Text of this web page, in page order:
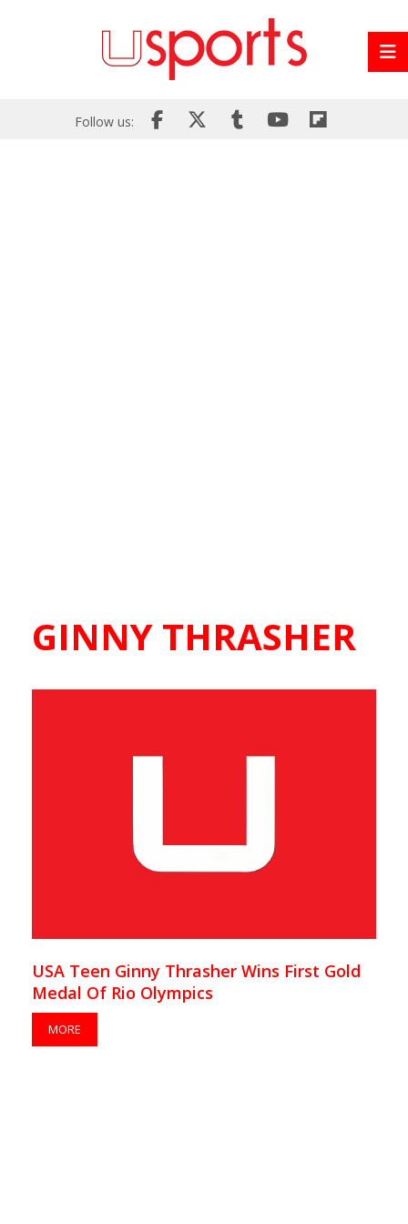
Follow us:
GINNY THRASHER
USA Teen Ginny Thrasher Wins First Gold
Medal Of Rio Olympics
MORE